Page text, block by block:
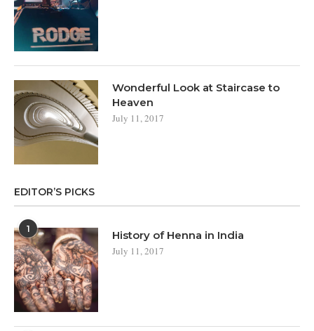
Wonderful Look at Staircase to
Heaven
July 11, 2017
EDITOR’S PICKS
1 History of Henna in India
July 11, 2017